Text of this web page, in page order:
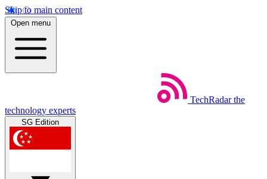
Skip to main content
Open menu
TechRadar the
technology experts
SG Edition